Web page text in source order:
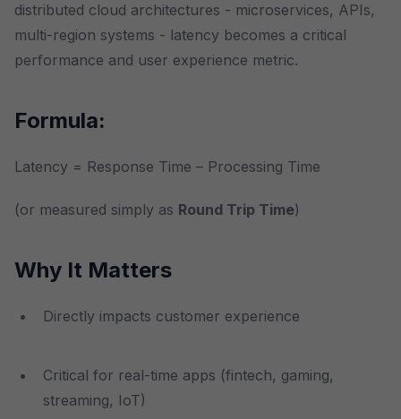
distributed cloud architectures - microservices, APIs,
multi-region systems - latency becomes a critical
performance and user experience metric.
Formula:
Latency = Response Time – Processing Time
(or measured simply as Round Trip Time)
Why It Matters
Directly impacts customer experience
Critical for real-time apps (fintech, gaming,
streaming, IoT)